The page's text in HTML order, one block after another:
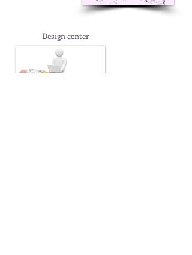
Design center